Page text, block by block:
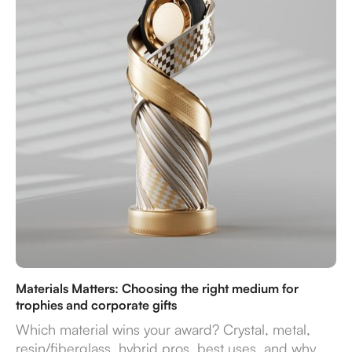
Materials Matters: Choosing the right medium for
trophies and corporate gifts
Which material wins your award? Crystal, metal,
resin/fiberglass, hybrid pros, best uses, and why